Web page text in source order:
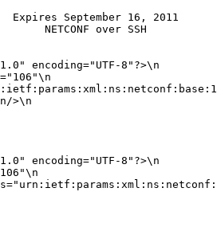
Expires September 16, 2011
NETCONF over SSH
encoding="UTF-8"?>\n
>\n
encoding="UTF-8"?>\n